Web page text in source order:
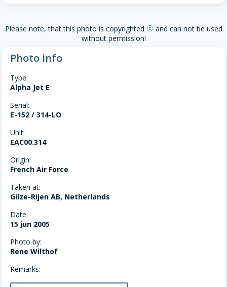
Please note, that this photo is copyrighted copyright and can not be used
without permission!
Photo info
Type:
Alpha Jet E
Serial:
E-152 / 314-LO
Unit:
EAC00.314
Origin:
French Air Force
Taken at:
Gilze-Rijen AB, Netherlands
Date:
15 jun 2005
Photo by:
Rene Wilthof
Remarks: